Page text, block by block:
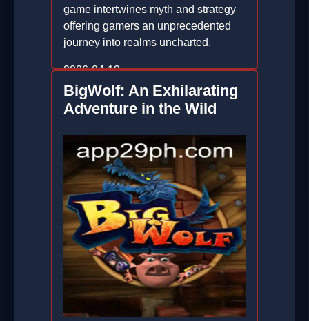
game intertwines myth and strategy
offering gamers an unprecedented
journey into realms uncharted.
2026-04-13
BigWolf: An Exhilarating
Adventure in the Wild